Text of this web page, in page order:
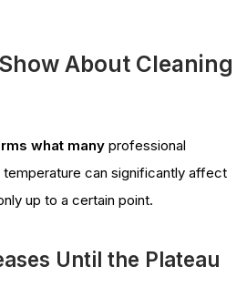
About Cleaning
what many professional
can significantly affect
up to a certain point.
Until the Plateau